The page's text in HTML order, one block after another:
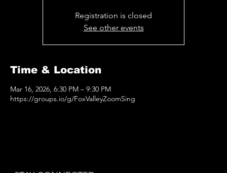
Registration is closed
See other events
Time & Location
Mar 16, 2026, 6:30 PM – 9:30 PM
https://groups.io/g/FoxValleyZoomSing